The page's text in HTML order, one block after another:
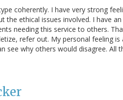
coherently. I have very strong
the ethical issues involved. I have
needing this service to others.
refer out. My personal feeling
see why others would disagree. All